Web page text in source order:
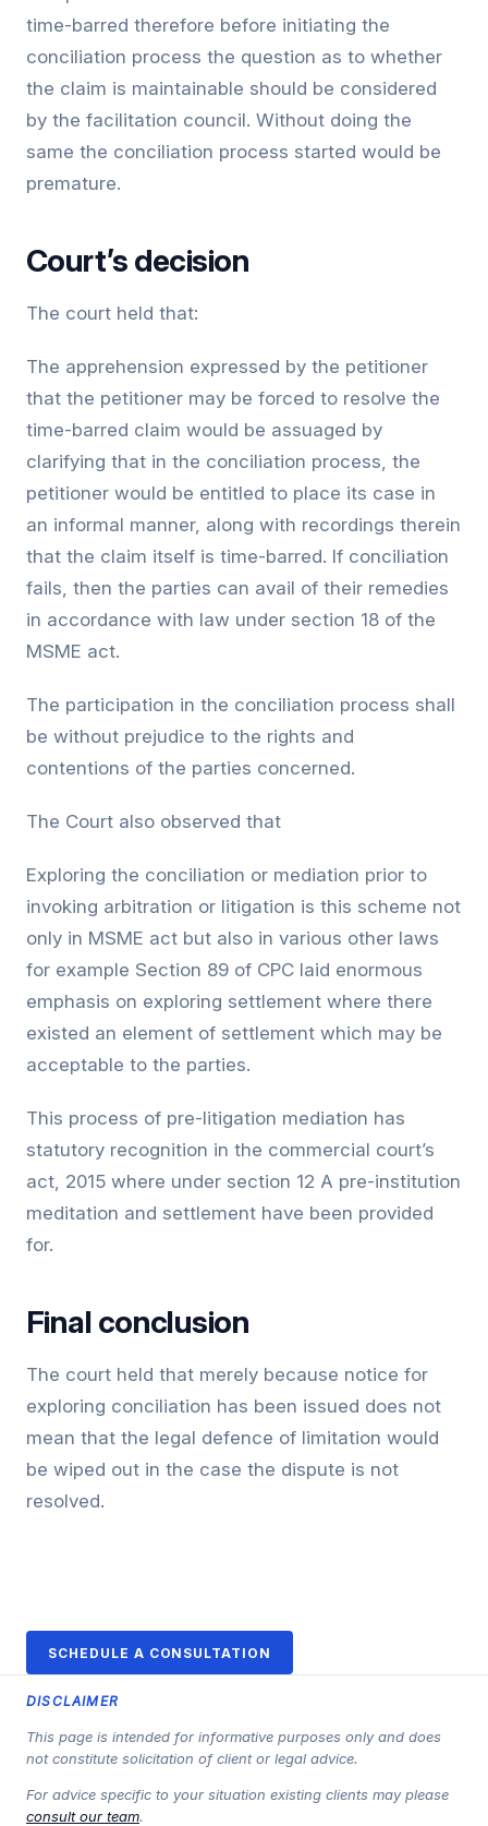
time-barred therefore before initiating the
conciliation process the question as to whether
the claim is maintainable should be considered
by the facilitation council. Without doing the
same the conciliation process started would be
premature.
Court’s decision
The court held that:
The apprehension expressed by the petitioner
that the petitioner may be forced to resolve the
time-barred claim would be assuaged by
clarifying that in the conciliation process, the
petitioner would be entitled to place its case in
an informal manner, along with recordings therein
that the claim itself is time-barred. If conciliation
fails, then the parties can avail of their remedies
in accordance with law under section 18 of the
MSME act.
The participation in the conciliation process shall
be without prejudice to the rights and
contentions of the parties concerned.
The Court also observed that
Exploring the conciliation or mediation prior to
invoking arbitration or litigation is this scheme not
only in MSME act but also in various other laws
for example Section 89 of CPC laid enormous
emphasis on exploring settlement where there
existed an element of settlement which may be
acceptable to the parties.
This process of pre-litigation mediation has
statutory recognition in the commercial court’s
act, 2015 where under section 12 A pre-institution
meditation and settlement have been provided
for.
Final conclusion
The court held that merely because notice for
exploring conciliation has been issued does not
mean that the legal defence of limitation would
be wiped out in the case the dispute is not
resolved.
SCHEDULE A CONSULTATION
DISCLAIMER
This page is intended for informative purposes only and does
not constitute solicitation of client or legal advice.
For advice specific to your situation existing clients may please
consult our team.